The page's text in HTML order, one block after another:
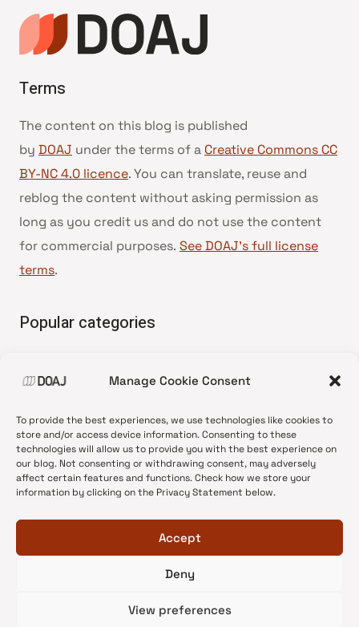
Manage Cookie Consent
To provide the best experiences, we use technologies like cookies to
store and/or access device information. Consenting to these
technologies will allow us to provide you with the best experience on
our blog. Not consenting or withdrawing consent, may adversely
affect certain features and functions. Check how we store your
information by clicking on the Privacy Statement below.
Accept
Deny
View preferences
Terms
The content on this blog is published
by DOAJ under the terms of a Creative Commons CC
BY-NC 4.0 licence. You can translate, reuse and
reblog the content without asking permission as
long as you credit us and do not use the content
for commercial purposes. See DOAJ’s full license
terms.
Popular categories
•News update
•Open Access
•DOAJ Ambassadors
•DOAJ Voices